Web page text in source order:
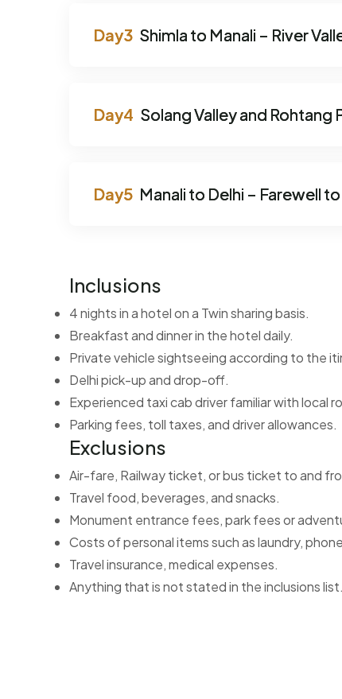
Shimla to Manali – River
Solang Valley and Rohtang
Manali to Delhi – Farewell
Inclusions
4 nights in a hotel on a Twin sharing basis.
Breakfast and dinner in the hotel daily.
Private vehicle sightseeing according to the
Delhi pick-up and drop-off.
Experienced taxi cab driver familiar with local
Parking fees, toll taxes, and driver allowances.
Exclusions
Air-fare, Railway ticket, or bus ticket to and
Travel food, beverages, and snacks.
Monument entrance fees, park fees or
Costs of personal items such as laundry,
Travel insurance, medical expenses.
Anything that is not stated in the inclusions list.